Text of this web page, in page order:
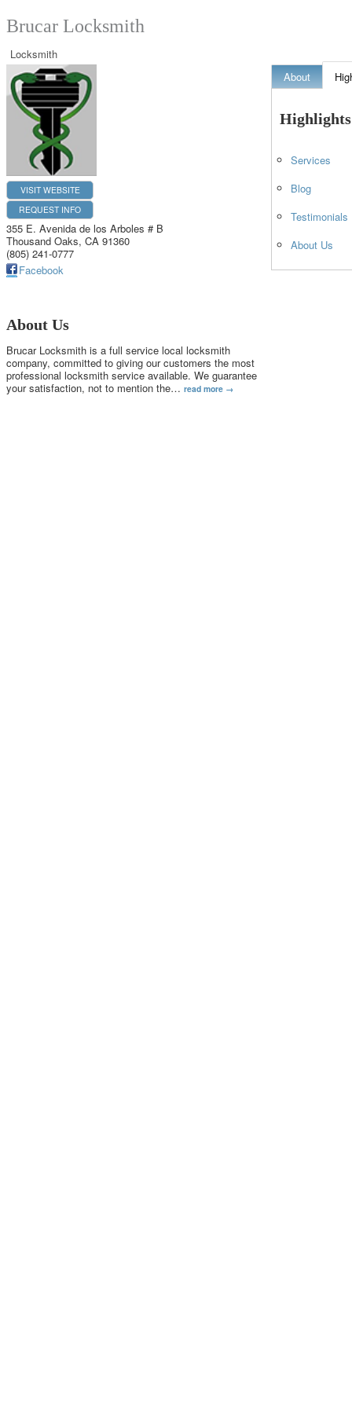
Brucar Locksmith
Locksmith
VISIT WEBSITE
REQUEST INFO
355 E. Avenida de los Arboles # B
Thousand Oaks, CA 91360
(805) 241-0777
Facebook
About Us
Brucar Locksmith is a full service local locksmith
company, committed to giving our customers the most
professional locksmith service available. We guarantee
your satisfaction, not to mention the… read more
About
Highlights
Services
Blog
Testimonials
About Us